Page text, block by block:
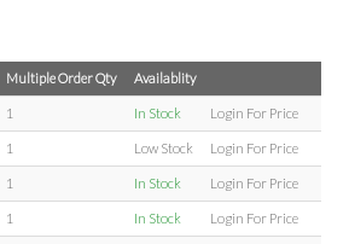
Multiple Order Qty Availablity
1 In Stock Login For Price
1 Low Stock Login For Price
1 In Stock Login For Price
1 In Stock Login For Price